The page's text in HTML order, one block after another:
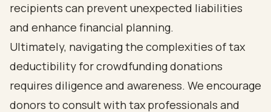
recipients can prevent unexpected liabilities
and enhance financial planning.
Ultimately, navigating the complexities of tax
deductibility for crowdfunding donations
requires diligence and awareness. We encourage
donors to consult with tax professionals and